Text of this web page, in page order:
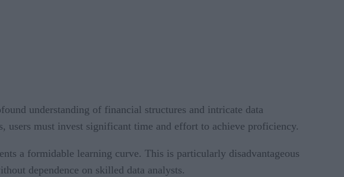
understanding of financial structures and intricate data
users must invest significant time and effort to achieve proficiency.
a formidable learning curve. This is particularly disadvantageous
dependence on skilled data analysts.